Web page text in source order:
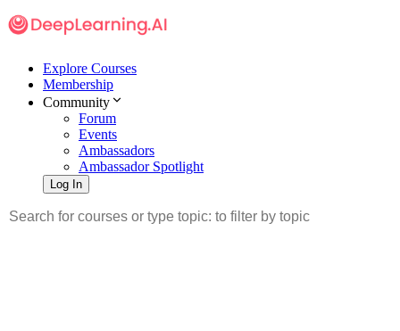
Explore Courses
Membership
Community
Forum
Events
Ambassadors
Ambassador Spotlight
Log In